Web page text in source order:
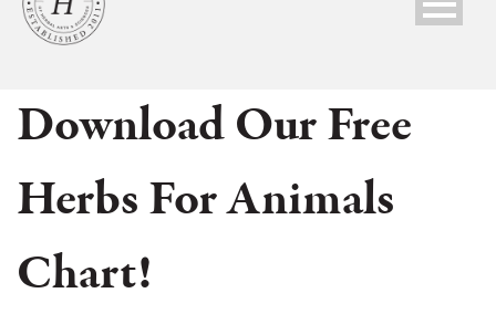
Download Our Free
Herbs For Animals
Chart!